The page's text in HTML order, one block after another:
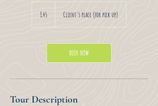
pounds
£45 Client's place (for pick up)
BOOK NOW
Tour Description